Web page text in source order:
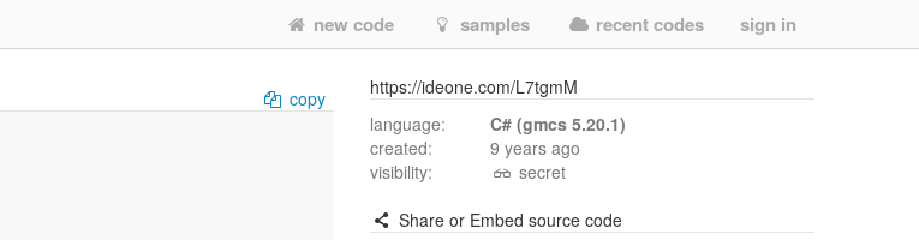
new code samples recent codes sign in
copy
https://ideone.com/L7tgmM
language:
C# (gmcs 5.20.1)
created:
9 years ago
visibility:
secret
Share or Embed source code